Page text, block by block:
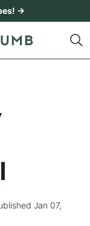
→
Jan 07,